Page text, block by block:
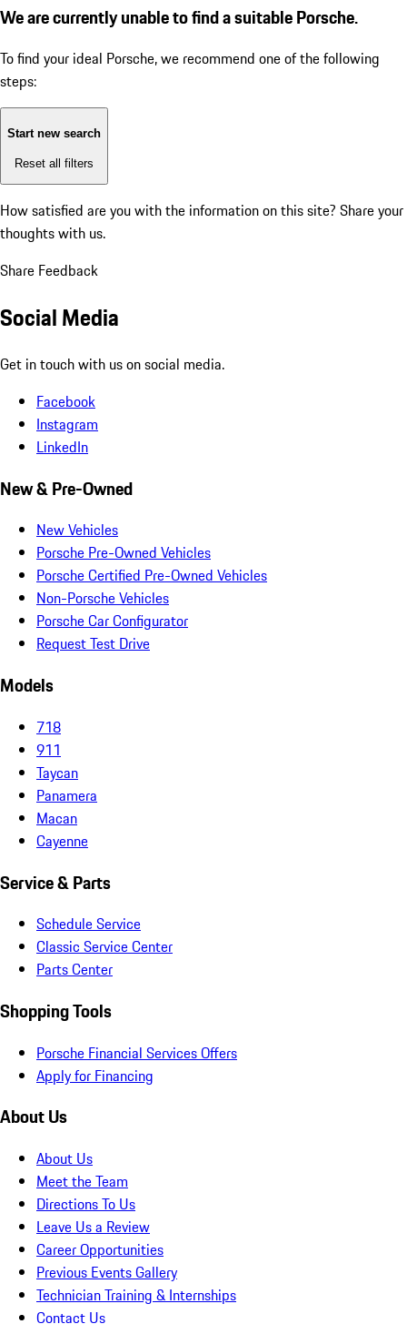
We are currently unable to find a suitable Porsche.
To find your ideal Porsche, we recommend one of the following
steps:
Start new search
Reset all filters
How satisfied are you with the information on this site? Share your
thoughts with us.
Share Feedback
Social Media
Get in touch with us on social media.
Facebook
Instagram
LinkedIn
New & Pre-Owned
New Vehicles
Porsche Pre-Owned Vehicles
Porsche Certified Pre-Owned Vehicles
Non-Porsche Vehicles
Porsche Car Configurator
Request Test Drive
Models
718
911
Taycan
Panamera
Macan
Cayenne
Service & Parts
Schedule Service
Classic Service Center
Parts Center
Shopping Tools
Porsche Financial Services Offers
Apply for Financing
About Us
About Us
Meet the Team
Directions To Us
Leave Us a Review
Career Opportunities
Previous Events Gallery
Technician Training & Internships
Contact Us